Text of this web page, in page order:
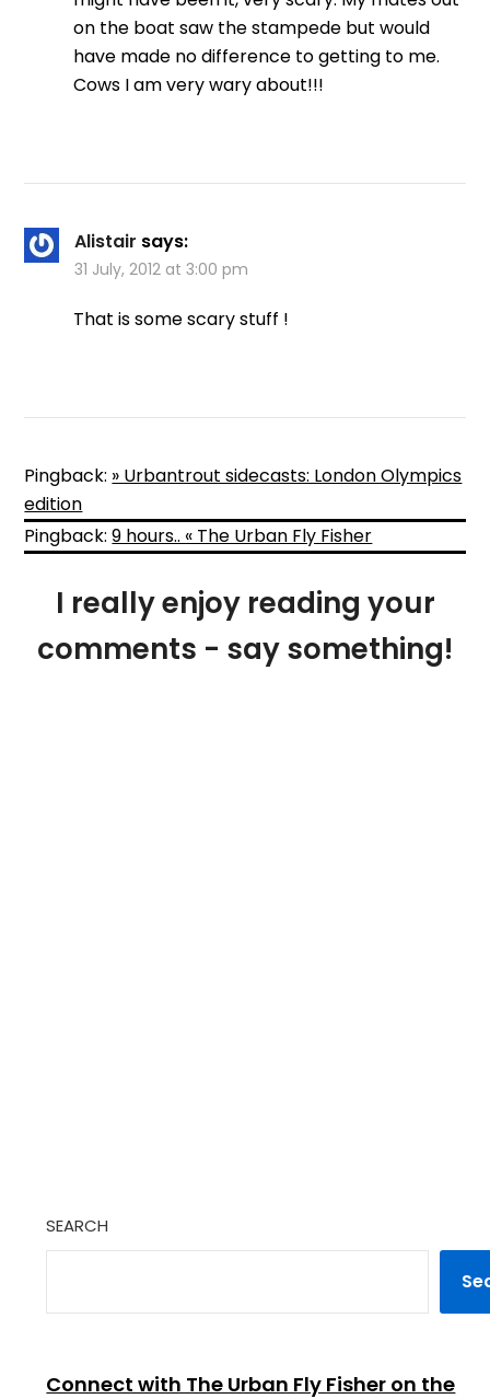
on the boat saw the stampede but would
have made no difference to getting to me.
Cows I am very wary about!!!
Alistair says:
31 July, 2012 at 3:00 pm
That is some scary stuff !
Pingback: » Urbantrout sidecasts: London Olympics
edition
Pingback:9 hours.. « The Urban Fly Fisher
I really enjoy reading your
comments - say something!
SEARCH
Connect with The Urban Fly Fisher on the